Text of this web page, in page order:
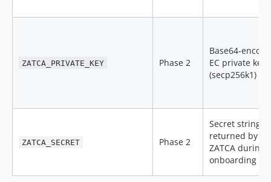
ZATCA_PRIVATE_KEY Phase 2
Base64-
EC private key
(secp256k1)
ZATCA_SECRET Phase 2
Secret string
returned by
ZATCA during
onboarding